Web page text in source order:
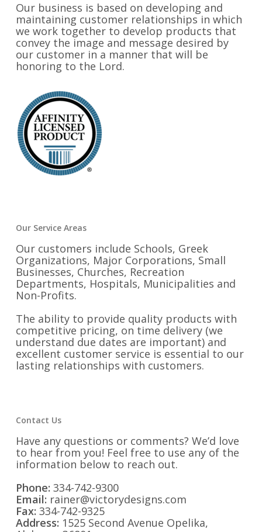
Our business is based on developing and
maintaining customer relationships in which
we work together to develop products that
convey the image and message desired by
our customer in a manner that will be
honoring to the Lord.
Our Service Areas
Our customers include Schools, Greek
Organizations, Major Corporations, Small
Businesses, Churches, Recreation
Departments, Hospitals, Municipalities and
Non-Profits.
The ability to provide quality products with
competitive pricing, on time delivery (we
understand due dates are important) and
excellent customer service is essential to our
lasting relationships with customers.
Contact Us
Have any questions or comments? We’d love
to hear from you! Feel free to use any of the
information below to reach out.
Phone: 334-742-9300
Email: rainer@victorydesigns.com
Fax: 334-742-9325
Address: 1525 Second Avenue Opelika,